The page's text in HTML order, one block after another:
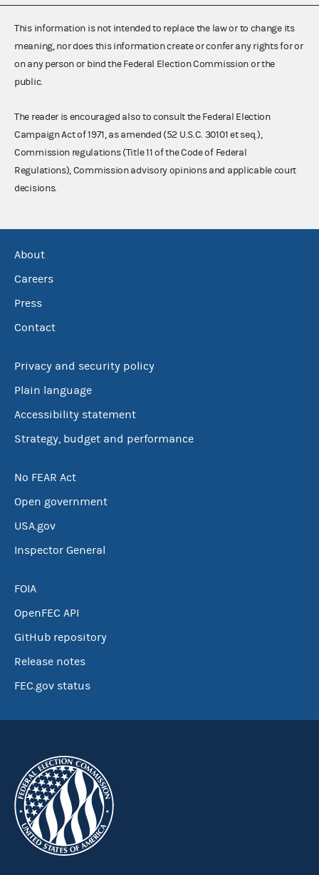
This information is not intended to replace the law or to change its
meaning, nor does this information create or confer any rights for or
on any person or bind the Federal Election Commission or the
public.
The reader is encouraged also to consult the Federal Election
Campaign Act of 1971, as amended (52 U.S.C. 30101 et seq.),
Commission regulations (Title 11 of the Code of Federal
Regulations), Commission advisory opinions and applicable court
decisions.
About
Careers
Press
Contact
Privacy and security policy
Plain language
Accessibility statement
Strategy, budget and performance
No FEAR Act
Open government
USA.gov
Inspector General
FOIA
OpenFEC API
GitHub repository
Release notes
FEC.gov status